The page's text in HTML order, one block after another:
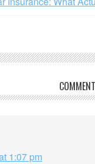
1:07 pm